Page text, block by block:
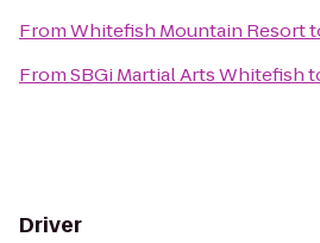
FromWhitefish Mountain Resort
FromSBGi Martial Arts Whitefish
Driver